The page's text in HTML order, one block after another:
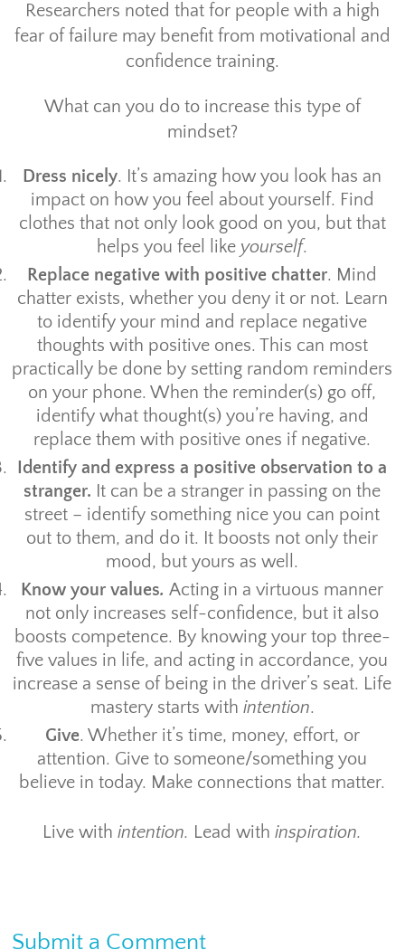
Researchers noted that for people with a high
fear of failure may benefit from motivational and
confidence training.
What can you do to increase this type of
mindset?
Dress nicely. It’s amazing how you look has an
impact on how you feel about yourself. Find
clothes that not only look good on you, but that
helps you feel like yourself.
Replace negative with positive chatter. Mind
chatter exists, whether you deny it or not. Learn
to identify your mind and replace negative
thoughts with positive ones. This can most
practically be done by setting random reminders
on your phone. When the reminder(s) go off,
identify what thought(s) you’re having, and
replace them with positive ones if negative.
Identify and express a positive observation to a
stranger. It can be a stranger in passing on the
street – identify something nice you can point
out to them, and do it. It boosts not only their
mood, but yours as well.
Know your values. Acting in a virtuous manner
not only increases self-confidence, but it also
boosts competence. By knowing your top three-
five values in life, and acting in accordance, you
increase a sense of being in the driver’s seat. Life
mastery starts with intention.
Give. Whether it’s time, money, effort, or
attention. Give to someone/something you
believe in today. Make connections that matter.
Live withintention. Lead withinspiration.
Submit a Comment